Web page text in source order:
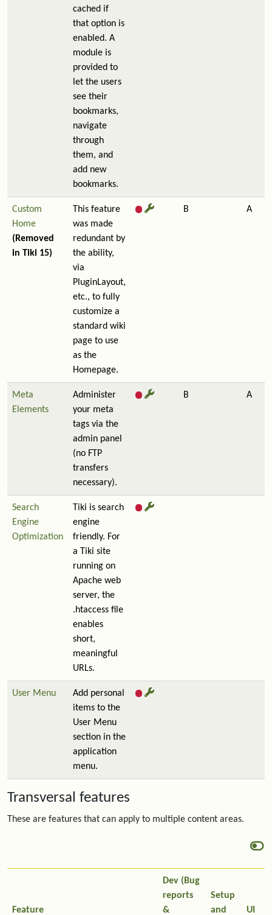
cached if
that option is
enabled. A
module is
provided to
let the users
see their
bookmarks,
navigate
through
them, and
add new
bookmarks.
Custom
Home
(Removed
in Tiki 15)
This feature
was made
redundant by
the ability,
via
PluginLayout,
etc., to fully
customize a
standard wiki
page to use
as the
Homepage.
B A
Meta
Elements
Administer
your meta
tags via the
admin panel
(no FTP
transfers
necessary).
B A
Search
Engine
Optimization
Tiki is search
engine
friendly. For
a Tiki site
running on
Apache web
server, the
.htaccess file
enables
short,
meaningful
URLs.
User Menu
Add personal
items to the
User Menu
section in the
application
menu.
Transversal features
These are features that can apply to multiple content areas.
Feature
Dev (Bug
reports
&
Setup
and
UI